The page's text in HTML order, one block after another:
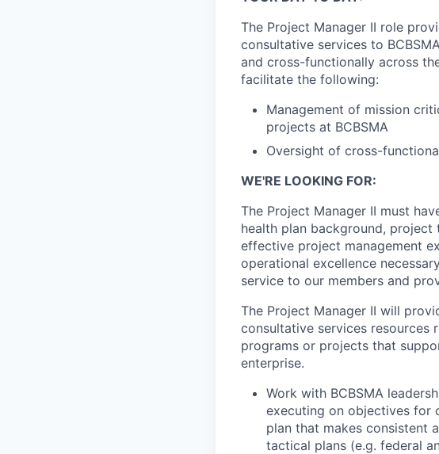
The Project Manager II role
consultative services to
and cross-functionally across
facilitate the following:
Management of mission
projects at BCBSMA
Oversight of cross-
WE'RE LOOKING FOR:
The Project Manager II must
health plan background,
effective project management
operational excellence
service to our members and
The Project Manager II will
consultative services resources
programs or projects that
enterprise.
Work with BCBSMA
executing on objectives for
plan that makes consistent
tactical plans (e.g. federal